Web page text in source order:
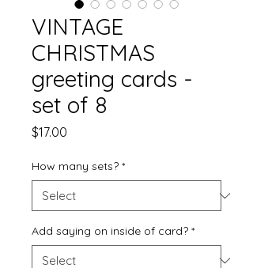
VINTAGE
CHRISTMAS
greeting cards -
set of 8
$17.00
How many sets? *
Add saying on inside of card? *